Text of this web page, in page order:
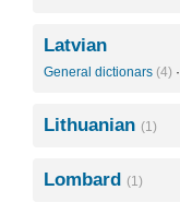
Latvian
General dictionars (4) ·
Lithuanian (1)
Lombard (1)